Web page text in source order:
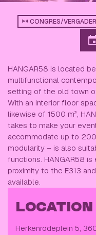
CONGRES/
HANGAR58 is located
multifunctional
setting of the old town
With an interior floor
likewise of 1500 m²,
takes to make your
accommodate up to
modularity – is also
functions. HANGAR58
proximity to the E313
available.
LOCATION
Herkenrodeplein 5,